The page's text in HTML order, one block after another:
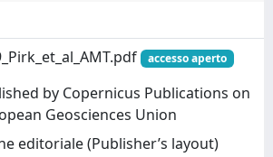
accesso aperto
by Copernicus Publications on
Geosciences Union
editoriale (Publisher’s layout)